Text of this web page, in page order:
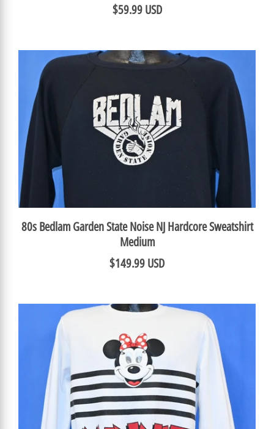
$59.99 USD
80s Bedlam Garden State Noise NJ Hardcore Sweatshirt
Medium
$149.99 USD